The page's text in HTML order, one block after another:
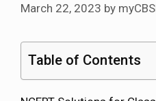
March 22, 2023 by
Table of Contents